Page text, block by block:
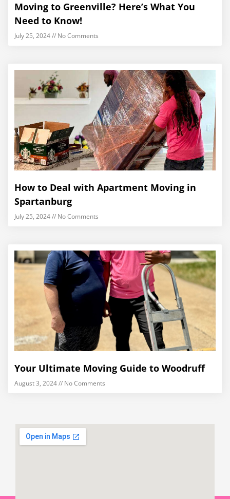
Moving to Greenville? Here’s What You
Need to Know!
July 25, 2024 No Comments
How to Deal with Apartment Moving in
Spartanburg
July 25, 2024 No Comments
Your Ultimate Moving Guide to Woodruff
August 3, 2024 No Comments